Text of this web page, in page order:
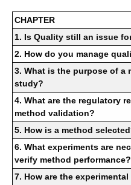
CHAPTER
1. Is Quality still an issue
2. How do you manage
3. What is the purpose of a
study?
4. What are the regulatory
method validation?
5. How is a method
6. What experiments are
verify method performance?
7. How are the